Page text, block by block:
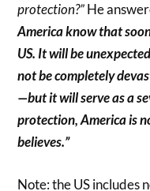
protection?”He
America know that
US. It will be
not be completely
—but it will serve as a
protection, America is
believes.”
Note: the US includes